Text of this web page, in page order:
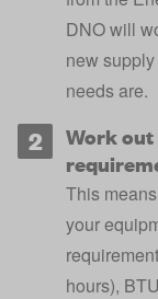
DNO will
new
needs are.
Work
This
your
hours),